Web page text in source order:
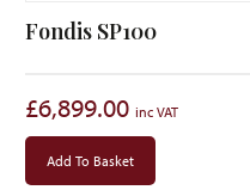
Fondis SP100
£6,899.00
Add To Basket